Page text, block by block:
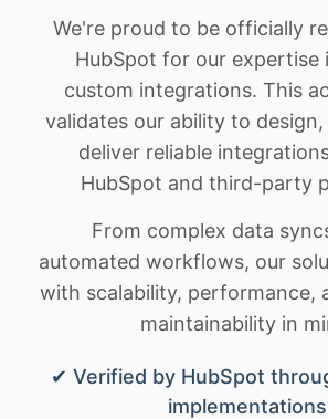
We're proud to be officially
HubSpot for our expertise
custom integrations. This
validates our ability to
deliver reliable
HubSpot and third-party
From complex data
automated workflows, our
with scalability, performance,
maintainability in
✔ Verified by HubSpot
implementations